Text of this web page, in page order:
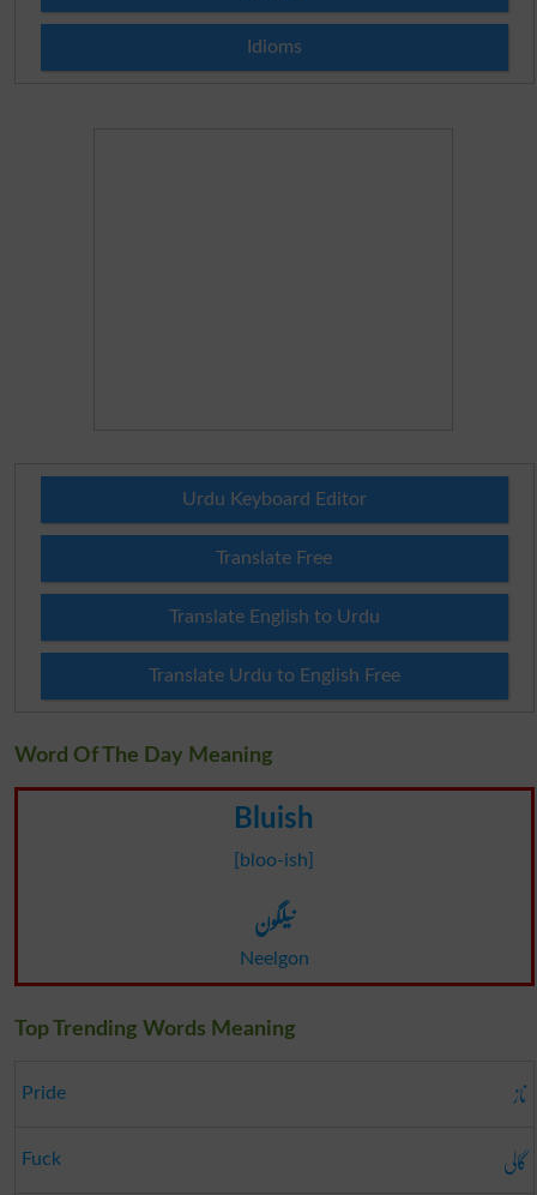
Idioms
Urdu Keyboard Editor
Translate Free
Translate English to Urdu
Translate Urdu to English Free
Word Of The Day Meaning
Bluish
[bloo-ish]
نیلگون
Neelgon
Top Trending Words Meaning
Pride ناز
Fuck گالی